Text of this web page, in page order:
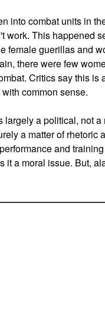
into combat units in
work. This happened
female guerillas and
there were few
Critics say this
common sense.
a political, not
a matter of
and
it a moral issue. But,